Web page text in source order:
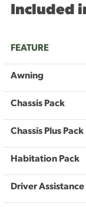
Included
FEATURE
Awning
Chassis Pack
Chassis Plus Pack
Habitation Pack
Driver Assistance